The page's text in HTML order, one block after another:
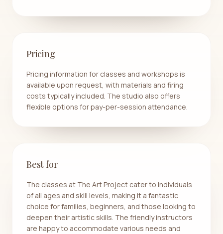
Pricing
Pricing information for classes and workshops is
available upon request, with materials and firing
costs typically included. The studio also offers
flexible options for pay-per-session attendance.
Best for
The classes at The Art Project cater to individuals
of all ages and skill levels, making it a fantastic
choice for families, beginners, and those looking to
deepen their artistic skills. The friendly instructors
are happy to accommodate various needs and